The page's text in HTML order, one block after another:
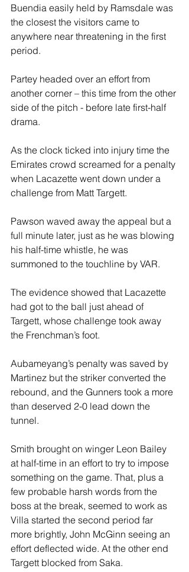
Buendia easily held by Ramsdale was
the closest the visitors came to
anywhere near threatening in the first
period.
Partey headed over an effort from
another corner – this time from the other
side of the pitch - before late first-half
drama.
As the clock ticked into injury time the
Emirates crowd screamed for a penalty
when Lacazette went down under a
challenge from Matt Targett.
Pawson waved away the appeal but a
full minute later, just as he was blowing
his half-time whistle, he was
summoned to the touchline by VAR.
The evidence showed that Lacazette
had got to the ball just ahead of
Targett, whose challenge took away
the Frenchman’s foot.
Aubameyang’s penalty was saved by
Martinez but the striker converted the
rebound, and the Gunners took a more
than deserved 2-0 lead down the
tunnel.
Smith brought on winger Leon Bailey
at half-time in an effort to try to impose
something on the game. That, plus a
few probable harsh words from the
boss at the break, seemed to work as
Villa started the second period far
more brightly, John McGinn seeing an
effort deflected wide. At the other end
Targett blocked from Saka.